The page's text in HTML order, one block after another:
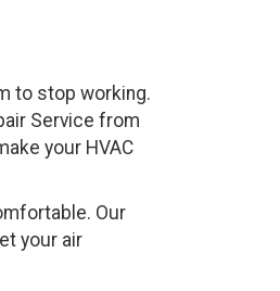
to stop working.
Service from
your HVAC
Our
your air